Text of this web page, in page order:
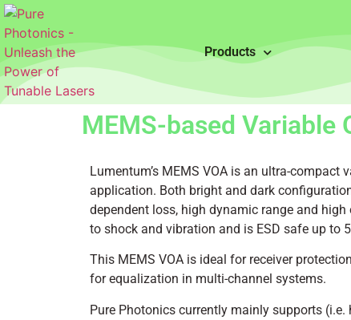
Products
MEMS-based Variable
Lumentum’s MEMS VOA is an ultra-
application. Both bright and dark
dependent loss, high dynamic range and
to shock and vibration and is ESD safe up to
This MEMS VOA is ideal for receiver
for equalization in multi-channel systems.
Pure Photonics currently mainly supports